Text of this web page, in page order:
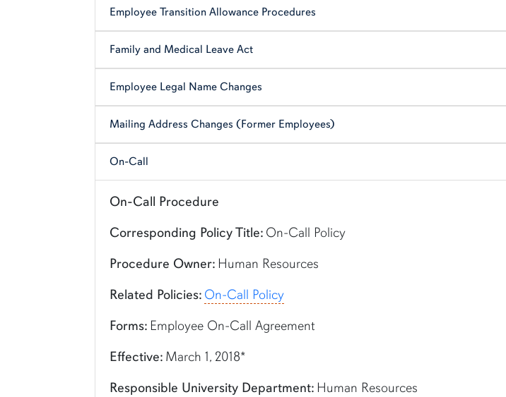
Employee Transition Allowance Procedures
Family and Medical Leave Act
Employee Legal Name Changes
Mailing Address Changes (Former Employees)
On-Call
Shortcut link for row1column112#heading_12
On-Call Procedure
Corresponding Policy Title: On-Call Policy
Procedure Owner: Human Resources
Related Policies: On-Call Policy
Forms: Employee On-Call Agreement
Effective: March 1, 2018*
Responsible University Department: Human Resources